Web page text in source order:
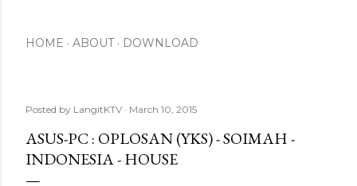
HOME ABOUT DOWNLOAD
Posted by LangitKTV March 10, 2015
ASUS-PC : OPLOSAN (YKS) - SOIMAH -
INDONESIA - HOUSE